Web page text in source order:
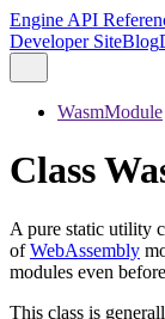
Engine API
Developer SiteBlog
WasmModule
Class
A pure static utility
ofWebAssembly
modules even
This class is